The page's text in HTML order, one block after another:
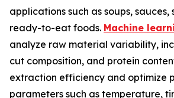
applications such as soups, sauces,
ready-to-eat foods. Machine
analyze raw material variability,
cut composition, and protein
extraction efficiency and optimize
parameters such as temperature,